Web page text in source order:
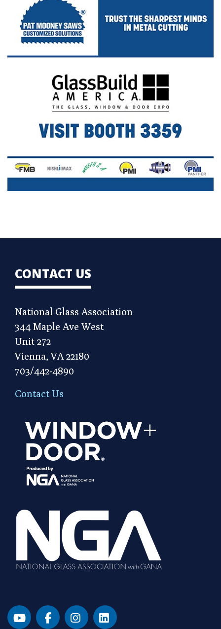
CONTACT US
National Glass Association
344 Maple Ave West
Unit 272
Vienna, VA 22180
703/442-4890
Contact Us